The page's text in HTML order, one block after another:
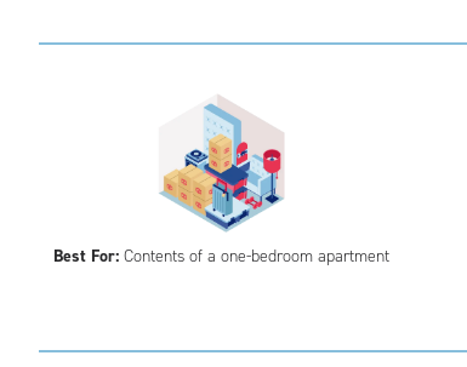
Best For: Contents of a one-bedroom apartment